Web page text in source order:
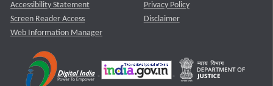
Accessibility Statement
Screen Reader Access
Web Information Manager
Privacy Policy
Disclaimer